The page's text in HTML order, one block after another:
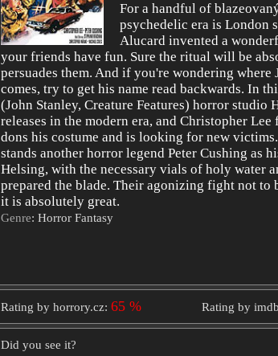
For a handful of
psychedelic era is London
Alucard invented a
your friends have fun. Sure the ritual will be
persuades them. And if you're wondering where
comes, try to get his name read backwards. In
(John Stanley, Creature Features) horror studio
releases in the modern era, and Christopher
dons his costume and is looking for new
stands another horror legend Peter Cushing as
Helsing, with the necessary vials of holy water
prepared the blade. Their agonizing fight not to
it is absolutely great.
Genre: Horror Fantasy
Rating by horrory.cz: 65 % Rating by
Did you see it?